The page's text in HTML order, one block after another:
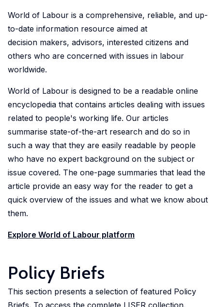
World of Labour is a comprehensive, reliable, and up-
to-date information resource aimed at
decision makers, advisors, interested citizens and
others who are concerned with issues in labour
worldwide.
World of Labour is designed to be a readable online
encyclopedia that contains articles dealing with issues
related to people's working life. Our articles
summarise state-of-the-art research and do so in
such a way that they are easily readable by people
who have no expert background on the subject or
issue covered. The one-page summaries that lead the
article provide an easy way for the reader to get a
quick overview of the issues and what we know about
them.
Explore World of Labour platform
Policy Briefs
This section presents a selection of featured Policy
Briefs. To access the complete LISER collection,